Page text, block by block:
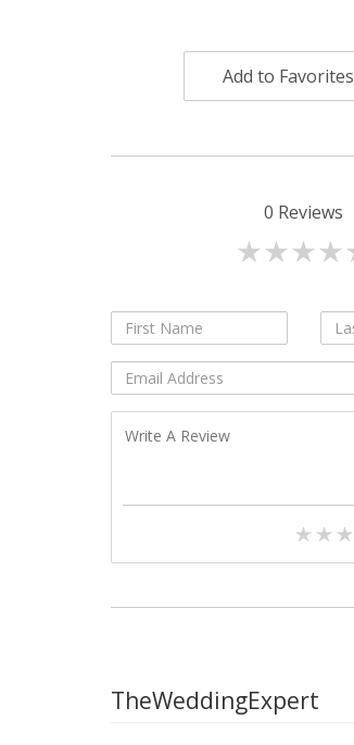
Add to Favorites
0 Reviews
TheWeddingExpert